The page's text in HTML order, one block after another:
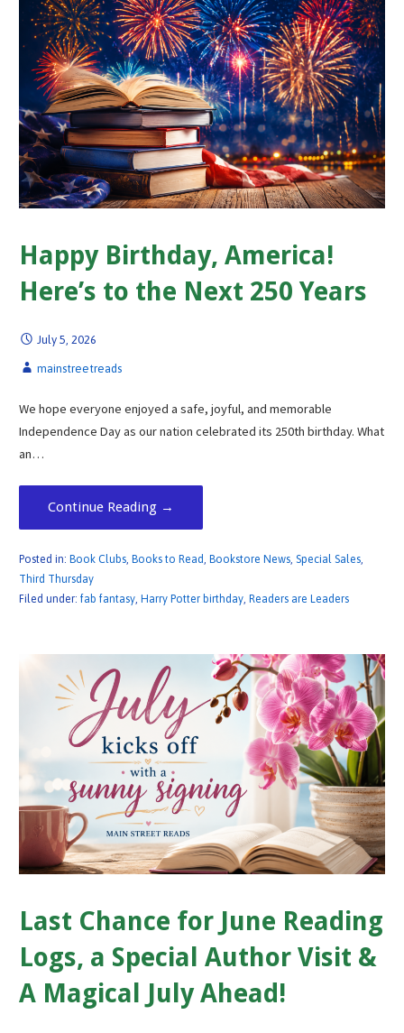
Happy Birthday, America!
Here’s to the Next 250 Years
July 5, 2026
mainstreetreads
We hope everyone enjoyed a safe, joyful, and memorable
Independence Day as our nation celebrated its 250th birthday. What
an…
Continue Reading →
Posted in: Book Clubs, Books to Read Bookstore News, Special Sales,
Third Thursday
Filed under: fab fantasy, Harry Potter birthday, Readers are Leaders
Last Chance for June Reading
Logs, a Special Author Visit &
A Magical July Ahead!